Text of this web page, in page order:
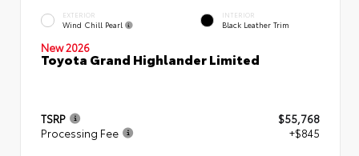
EXTERIOR
Wind Chill Pearl
INTERIOR
Black Leather Trim
New 2026
Toyota Grand Highlander Limited
TSRP
$55,768
Processing Fee
+$845